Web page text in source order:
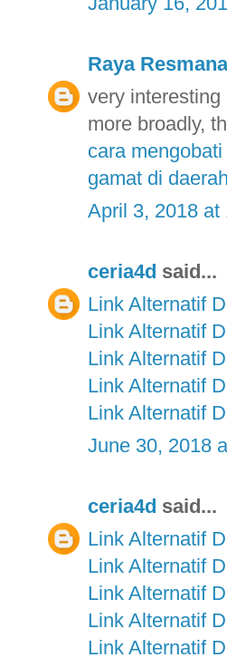
Raya Resmana
very
more broadly,
cara
gamat di
April 3, 2018 at
ceria4d said...
Link Alternatif
Link Alternatif
Link Alternatif
Link Alternatif
Link Alternatif
June 30, 2018
ceria4d said...
Link Alternatif
Link Alternatif
Link Alternatif
Link Alternatif
Link Alternatif